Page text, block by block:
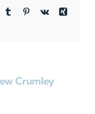
TumblrPinterestVk
Xing
Crumley